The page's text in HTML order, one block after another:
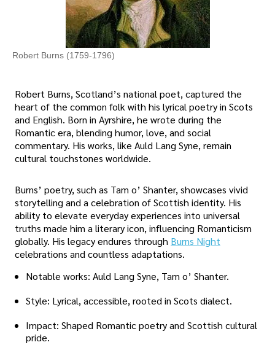
Robert Burns (1759-1796)
Robert Burns, Scotland’s national poet, captured the
heart of the common folk with his lyrical poetry in Scots
and English. Born in Ayrshire, he wrote during the
Romantic era, blending humor, love, and social
commentary. His works, like Auld Lang Syne, remain
cultural touchstones worldwide.
Burns’ poetry, such as Tam o’ Shanter, showcases vivid
storytelling and a celebration of Scottish identity. His
ability to elevate everyday experiences into universal
truths made him a literary icon, influencing Romanticism
globally. His legacy endures through Burns Night
celebrations and countless adaptations.
Notable works: Auld Lang Syne, Tam o’ Shanter.
Style: Lyrical, accessible, rooted in Scots dialect.
Impact: Shaped Romantic poetry and Scottish cultural
pride.